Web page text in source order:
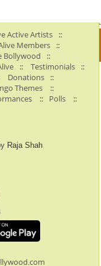
Active Artists
::
Members
::
Bollywood
::
:: Testimonials
::
Donations
::
Themes
::
:: Polls
::
Raja Shah